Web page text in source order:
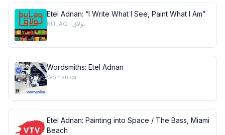
Etel Adnan: “I Write What I See, Paint What I Am”
BULAQ | بولاق
Wordsmiths: Etel Adnan
Womanica
Etel Adnan: Painting into Space / The Bass, Miami
Beach